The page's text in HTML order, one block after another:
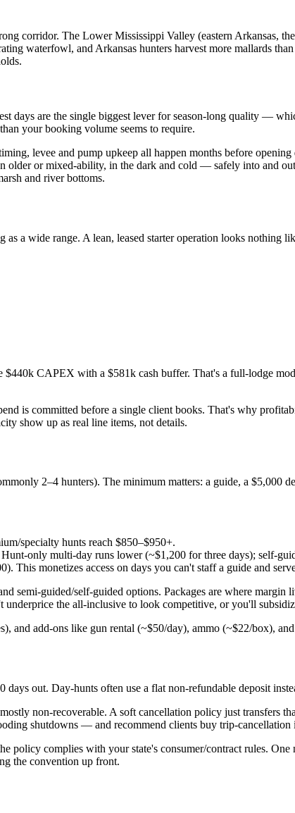
corridor. The Lower Mississippi Valley (eastern Arkansas,
waterfowl, and Arkansas hunters harvest more mallards
days are the single biggest lever for season-long quality —
your booking volume seems to require.
levee and pump upkeep all happen months before
or mixed-ability, in the dark and cold — safely into and
and river bottoms.
a wide range. A lean, leased starter operation looks nothing
CAPEX with a $581k cash buffer. That's a full-lodge
is committed before a single client books. That's why
show up as real line items, not details.
2–4 hunters). The minimum matters: a guide, a $5,000
specialty hunts reach $850–$950+.
only multi-day runs lower (~$1,200 for three days); self-
monetizes access on days you can't staff a guide and
semi-guided/self-guided options. Packages are where
the all-inclusive to look competitive, or you'll
and add-ons like gun rental (~$50/day), ammo (~$22/box),
out. Day-hunts often use a flat non-refundable deposit
non-recoverable. A soft cancellation policy just transfers
shutdowns — and recommend clients buy trip-cancellation
complies with your state's consumer/contract rules. One
the convention up front.